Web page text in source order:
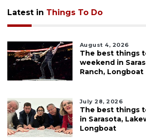
Latest in Things To Do
August 4, 2026
The best things
weekend in
Ranch, Longboat
July 28, 2026
The best things
in Sarasota,
Longboat